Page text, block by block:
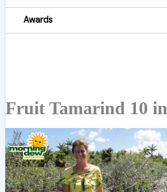
Awards
Fruit Tamarind 10 in